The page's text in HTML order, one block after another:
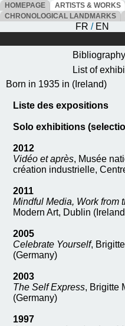
HOMEPAGE ARTISTS & WORKS
CHRONOLOGICAL LANDMARKS
FR / EN